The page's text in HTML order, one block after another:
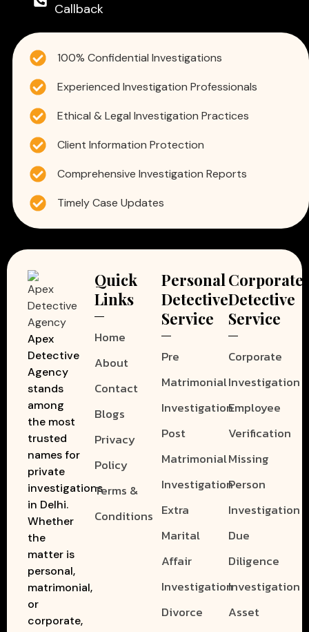
Callback
100% Confidential Investigations
Experienced Investigation Professionals
Ethical & Legal Investigation Practices
Client Information Protection
Comprehensive Investigation Reports
Timely Case Updates
Apex
Detective
Agency
stands
among
the most
trusted
names for
private
investigations
in Delhi.
Whether
the
matter is
personal,
matrimonial,
or
corporate,
Quick
Links
Home
About
Contact
Blogs
Privacy
Policy
Terms &
Conditions
Personal
Detective
Service
Pre
Matrimonial
Investigation
Post
Matrimonial
Investigation
Extra
Marital
Affair
Investigation
Divorce
Corporate
Detective
Service
Corporate
Investigation
Employee
Verification
Missing
Person
Investigation
Due
Diligence
Investigation
Asset